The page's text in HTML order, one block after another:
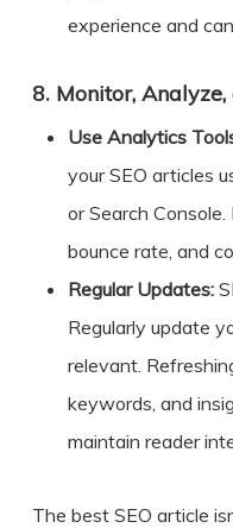
experience and
8. Monitor,
Use Analytics
your SEO articles
or Search
bounce rate, and
Regular Updates:
Regularly update
relevant.
keywords, and
maintain reader
The best SEO article